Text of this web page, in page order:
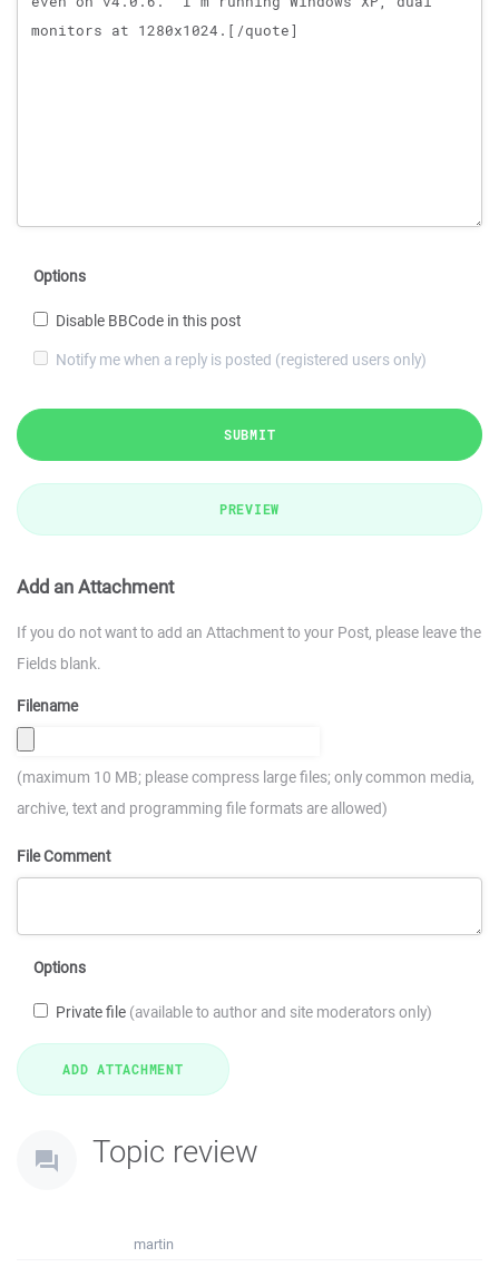
Options
Disable BBCode in this post
Notify me when a reply is posted (registered users only)
SUBMIT
PREVIEW
Add an Attachment
If you do not want to add an Attachment to your Post, please leave the
Fields blank.
Filename
(maximum 10 MB; please compress large files; only common media,
archive, text and programming file formats are allowed)
File Comment
Options
Private file (available to author and site moderators only)
Topic review
martin